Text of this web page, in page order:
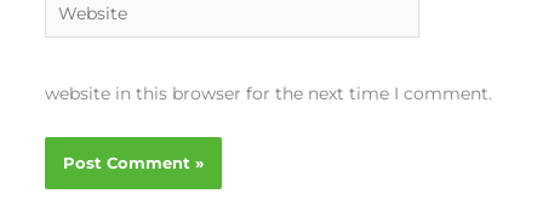
website in this browser for the next time I comment.